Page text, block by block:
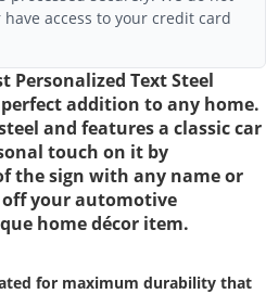
access to your credit card
Personalized Text Steel
addition to any home.
and features a classic car
touch on it by
the sign with any name or
your automotive
home décor item.
for maximum durability that